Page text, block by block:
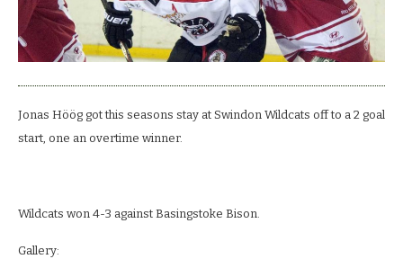
Jonas Höög got this seasons stay at Swindon Wildcats off to a 2 goal
start, one an overtime winner.
Wildcats won 4-3 against Basingstoke Bison.
Gallery: